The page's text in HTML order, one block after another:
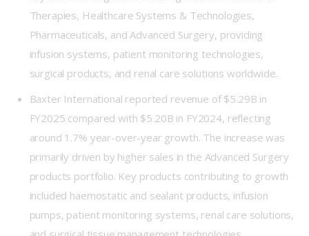
Therapies, Healthcare Systems & Technologies,
Pharmaceuticals, and Advanced Surgery, providing
infusion systems, patient monitoring technologies,
surgical products, and renal care solutions worldwide.
Baxter International reported revenue of $5.29B in
FY2025 compared with $5.20B in FY2024, reflecting
around 1.7% year-over-year growth. The increase was
primarily driven by higher sales in the Advanced Surgery
products portfolio. Key products contributing to growth
included haemostatic and sealant products, infusion
pumps, patient monitoring systems, renal care solutions,